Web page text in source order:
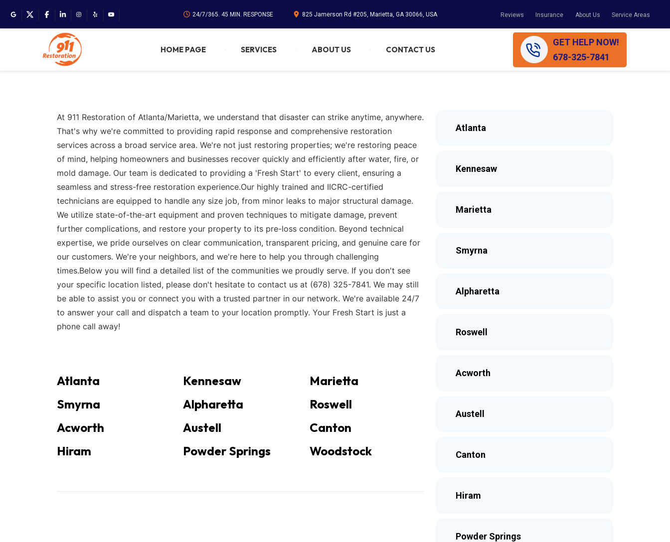
24/7/365. 45 MIN. RESPONSE 825 Jamerson Rd #205, Marietta, GA 30066, USA Reviews Insurance About Us Service Areas
HOME PAGE SERVICES ABOUT US CONTACT US
GET HELP NOW!
678-325-7841
At 911 Restoration of Atlanta/Marietta, we understand that disaster can strike anytime, anywhere.
That's why we're committed to providing rapid response and comprehensive restoration
services across a broad service area. We're not just restoring properties; we're restoring peace
of mind, helping homeowners and businesses recover quickly and efficiently after water, fire, or
mold damage. Our team is dedicated to providing a 'Fresh Start' to every client, ensuring a
seamless and stress-free restoration experience.Our highly trained and IICRC-certified
technicians are equipped to handle any size job, from minor leaks to major structural damage.
We utilize state-of-the-art equipment and proven techniques to mitigate damage, prevent
further complications, and restore your property to its pre-loss condition. Beyond technical
expertise, we pride ourselves on clear communication, transparent pricing, and genuine care for
our customers. We're your neighbors, and we're here to help you through challenging
times.Below you will find a detailed list of the communities we proudly serve. If you don't see
your specific location listed, please don't hesitate to contact us at (678) 325-7841. We may still
be able to assist you or connect you with a trusted partner in our network. We're available 24/7
to answer your call and dispatch a team to your location promptly. Your Fresh Start is just a
phone call away!
Atlanta Kennesaw
Marietta
Smyrna
Alpharetta
Roswell
Acworth
Austell
Canton
Hiram
Powder Springs Woodstock
Atlanta
Kennesaw
Marietta
Smyrna
Alpharetta
Roswell
Acworth
Austell
Canton
Hiram
Powder Springs